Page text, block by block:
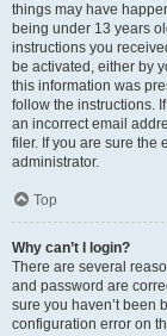
things may have
being under 13 years
instructions you
be activated, either by
this information was
follow the instructions.
an incorrect email
filer. If you are sure the
administrator.
Top
Why can’t I login?
There are several
and password are
sure you haven’t been
configuration error on